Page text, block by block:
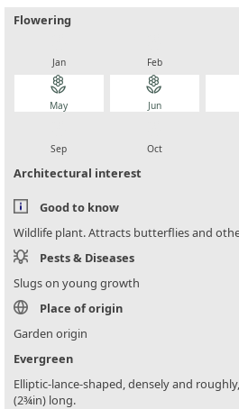
Flowering
Jan Feb
local_florist
May
local_florist
Jun
Sep Oct
Architectural interest
Good to know
Wildlife plant. Attracts butterflies and
Pests & Diseases
Slugs on young growth
Place of origin
Garden origin
Evergreen
Elliptic-lance-shaped, densely and
(2¾in) long.